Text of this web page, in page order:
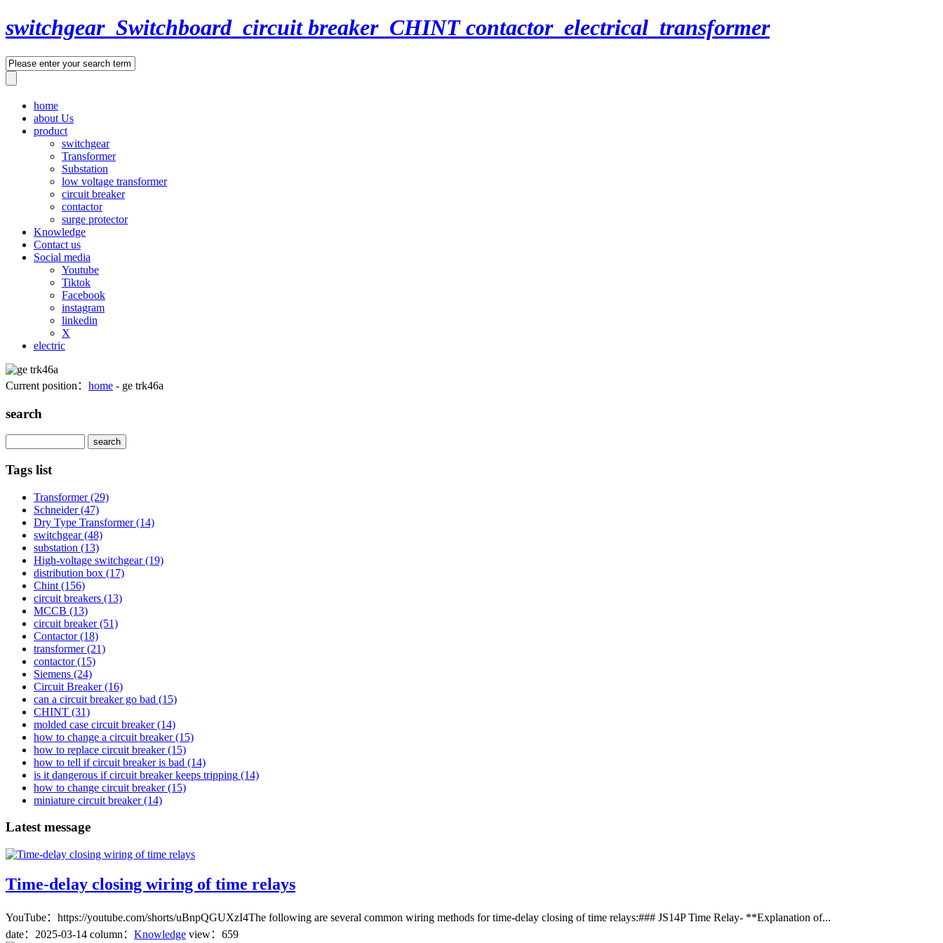
switchgear_Switchboard_circuit breaker_CHINT contactor_electrical_transformer
home
about Us
product
switchgear
Transformer
Substation
low voltage transformer
circuit breaker
contactor
surge protector
Knowledge
Contact us
Social media
Youtube
Tiktok
Facebook
instagram
linkedin
X
electric
Current position： home - ge trk46a
search
Tags list
Transformer(29)
Schneider(47)
Dry Type Transformer(14)
switchgear(48)
substation (13)
High-voltage switchgear(19)
distribution box (17)
Chint (156)
circuit breakers (13)
MCCB (13)
circuit breaker(51)
Contactor(18)
transformer(21)
contactor(15)
Siemens (24)
Circuit Breaker(16)
can a circuit breaker go bad (15)
CHINT (31)
molded case circuit breaker(14)
how to change a circuit breaker(15)
how to replace circuit breaker(15)
how to tell if circuit breaker is bad (14)
is it dangerous if circuit breaker keeps tripping (14)
how to change circuit breaker(15)
miniature circuit breaker(14)
Latest message
Time-delay closing wiring of time relays
YouTube：https://youtube.com/shorts/uBnpQGUXzI4The following are several common wiring methods for time-delay closing of time relays:### JS14P Time Relay- **Explanation of...
date： 2025-03-14 column： Knowledge view：659